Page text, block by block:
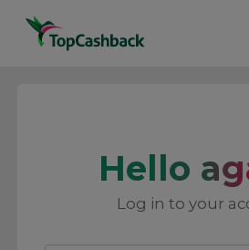
Hello
Log in to your